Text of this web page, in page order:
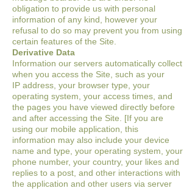
obligation to provide us with personal
information of any kind, however your
refusal to do so may prevent you from using
certain features of the Site.
Derivative Data
Information our servers automatically collect
when you access the Site, such as your
IP address, your browser type, your
operating system, your access times, and
the pages you have viewed directly before
and after accessing the Site. [If you are
using our mobile application, this
information may also include your device
name and type, your operating system, your
phone number, your country, your likes and
replies to a post, and other interactions with
the application and other users via server